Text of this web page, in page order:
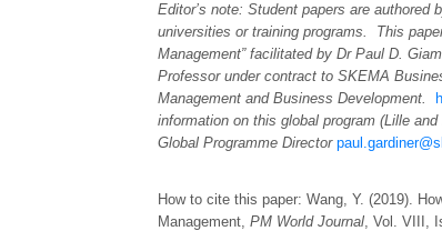
Editor’s note: Student papers are authored
universities or training programs. This
Management” facilitated by Dr Paul D.
Professor under contract to SKEMA
Management and Business Development.
information on this global program (Lille
Global Programme Director
How to cite this paper: Wang, Y. (2019).
Management, PM World Journal, Vol. VIII,